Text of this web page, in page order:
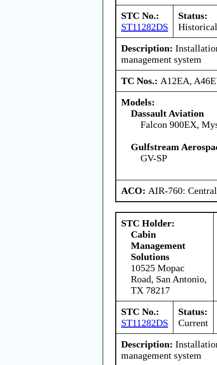
STC No.:
ST11282DS
Status:
Historical
Description:
management system
TC Nos.: A12EA,
Models:
Dassault Aviation
Falcon 900EX,
Gulfstream
GV-SP
ACO: AIR-760:
STC Holder:
Cabin
Management
Solutions
10525 Mopac
Road, San Antonio,
TX 78217
STC No.:
ST11282DS
Status:
Current
Description:
management system